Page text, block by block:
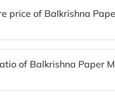
price of Balkrishna
of Balkrishna Paper